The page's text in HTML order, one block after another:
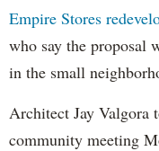
Empire Stores
who say the proposal
in the small
Architect Jay Valgora
community meeting